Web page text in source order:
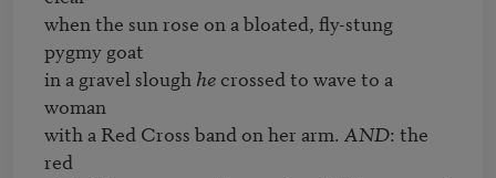
when the sun rose on a bloated, fly-stung
pygmy goat
in a gravel slough he crossed to wave to a
woman
with a Red Cross band on her arm. AND: the
red